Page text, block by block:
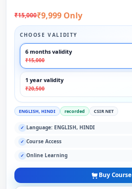
₹15,000₹9,999 Only
CHOOSE VALIDITY
6 months validity
₹15,000
1 year validity
₹20,500
ENGLISH, HINDI recorded CSIR NET
✓ Language: ENGLISH, HINDI
✓ Course Access
✓ Online Learning
Buy Course